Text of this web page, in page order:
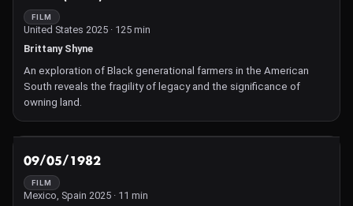
FILM
United States 2025 · 125 min
Brittany Shyne
An exploration of Black generational farmers in the American
South reveals the fragility of legacy and the significance of
owning land.
09/05/1982
FILM
Mexico, Spain 2025 · 11 min